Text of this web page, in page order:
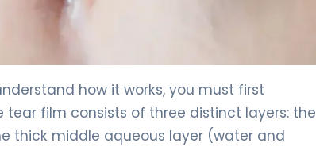
how it works, you must first
film consists of three distinct layers: the
thick middle aqueous layer (water and